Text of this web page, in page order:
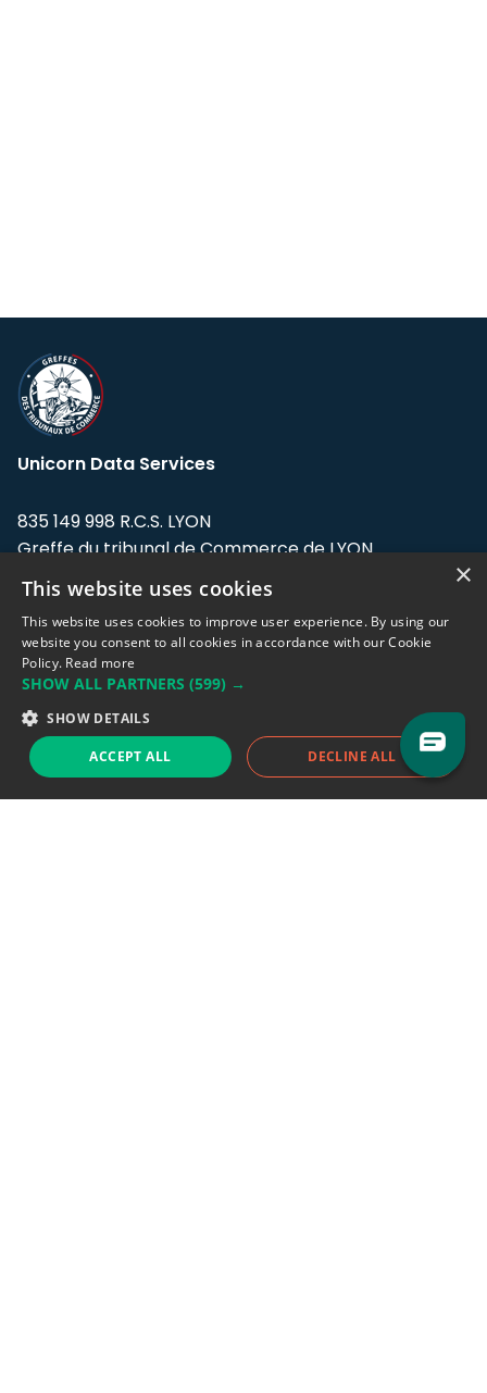
Unicorn Data Services
835 149 998 R.C.S. LYON
Greffe du tribunal de Commerce de LYON
Address: LE FORUM, 27 rue Maurice
Flandin, 69003 Lyon, France.
Support team:support@eodhistoricaldata.com
Sales team:sales@eodhistoricaldata.com
Support chat Reddit Blog
×
This website uses cookies
This website uses cookies to improve user experience. By using our
website you consent to all cookies in accordance with our Cookie
Policy. Read more
SHOW ALL PARTNERS (599) →
SHOW DETAILS
ACCEPT ALL DECLINE ALL